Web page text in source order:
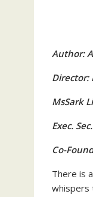
Author:
Director:
MsSark
Exec.
Co-
There is
whispers